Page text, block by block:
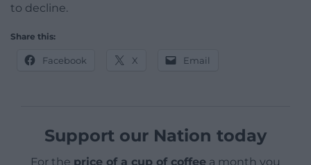
to decline.
Share this:
Facebook X Email
Support our Nation today
For the price of a cup of coffee a month you